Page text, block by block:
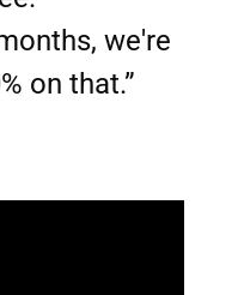
we're
on that.”